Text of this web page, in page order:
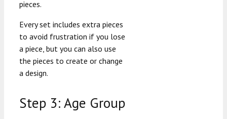
pieces.
Every set includes extra pieces
to avoid frustration if you lose
a piece, but you can also use
the pieces to create or change
a design.
Step 3: Age Group